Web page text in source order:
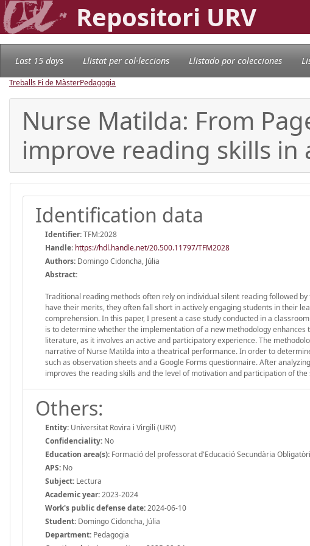
Repositori URV
Last 15 days Llistat per col·leccions Llistado por colecciones
Treballs Fi de MàsterPedagogia
Nurse Matilda: From
improve reading skills in
Identification data
Identifier:TFM:2028
Handle: https://hdl.handle.net/20.500.11797/TFM2028
Authors: Domingo Cidoncha, Júlia
Abstract:
Traditional reading methods often rely on individual silent reading followed
have their merits, they often fall short in actively engaging students in their
comprehension. In this paper, I present a case study conducted in a
is to determine whether the implementation of a new methodology
literature, as it involves an active and participatory experience. The
narrative of Nurse Matilda into a theatrical performance. In order to
such as observation sheets and a Google Forms questionnaire. After
improves the reading skills and the level of motivation and participation of the
Others:
Entity: Universitat Rovira i Virgili (URV)
Confidenciality: No
Education area(s): Formació del professorat d'Educació Secundària
APS: No
Subject: Lectura
Academic year:2023-2024
Work's public defense date:2024-06-10
Student: Domingo Cidoncha, Júlia
Department: Pedagogia